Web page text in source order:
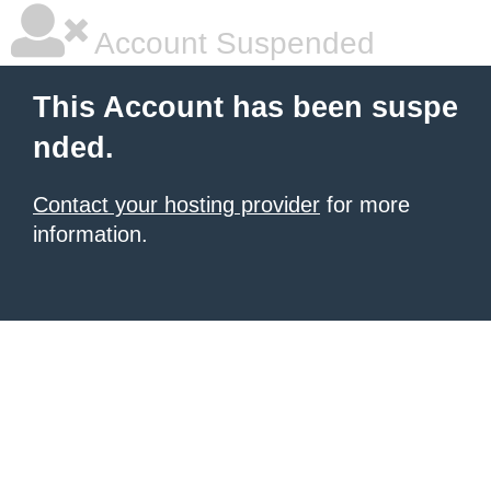
Account Suspended
This Account has been suspe
nded.
Contact your hosting provider for more
information.